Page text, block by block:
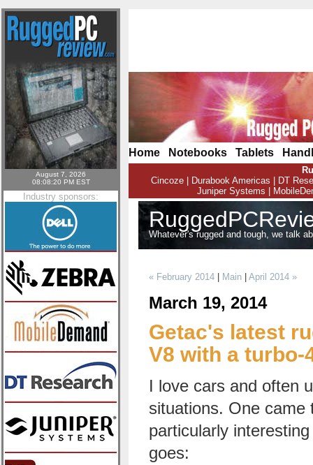
August 7, 2026
08:08:20 PM EST
Industry sponsors:
Home Notebooks Tablets
Cincoze
Durabook Americas
DT
Juniper Systems
Whatever's rugged and tough, we talk
« February 2014 Main April 2014 »
March 19, 2014
Getac's latest
V8 with a turbo-
I love cars and often
situations. One came
particularly
goes: